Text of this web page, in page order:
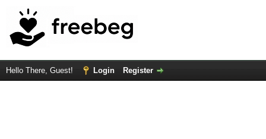
Hello There, Guest! Login Register